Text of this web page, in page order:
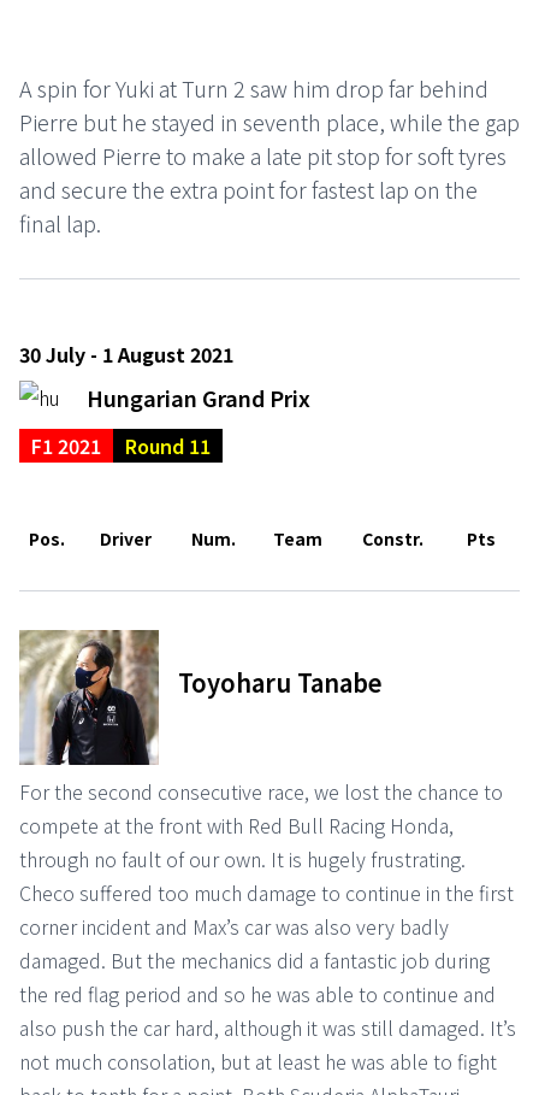
A spin for Yuki at Turn 2 saw him drop far behind
Pierre but he stayed in seventh place, while the gap
allowed Pierre to make a late pit stop for soft tyres
and secure the extra point for fastest lap on the
final lap.
30 July - 1 August 2021
Hungarian Grand Prix
F1 2021 Round 11
Pos. Driver Num. Team Constr. Pts
Toyoharu Tanabe
For the second consecutive race, we lost the chance to
compete at the front with Red Bull Racing Honda,
through no fault of our own. It is hugely frustrating.
Checo suffered too much damage to continue in the first
corner incident and Max’s car was also very badly
damaged. But the mechanics did a fantastic job during
the red flag period and so he was able to continue and
also push the car hard, although it was still damaged. It’s
not much consolation, but at least he was able to fight